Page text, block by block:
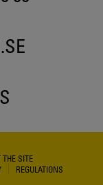
THE SITE
REGULATIONS